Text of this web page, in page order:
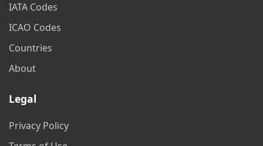
IATA Codes
ICAO Codes
Countries
About
Legal
Privacy Policy